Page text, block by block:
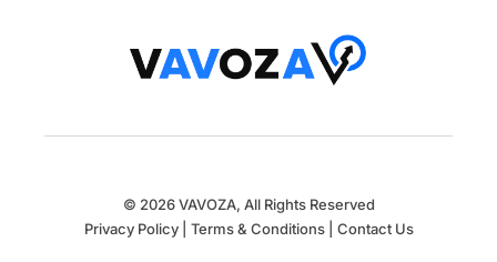
© 2026 VAVOZA, All Rights Reserved
Privacy Policy| Terms & Conditions| Contact Us